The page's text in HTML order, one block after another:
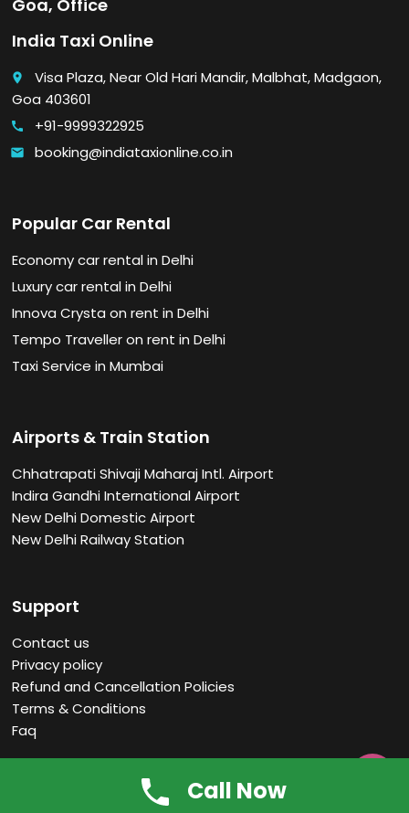
Goa, Office
India Taxi Online
place
Visa Plaza, Near Old Hari Mandir, Malbhat, Madgaon,
Goa 403601
call +91-9999322925
email booking@indiataxionline.co.in
Popular Car Rental
Economy car rental in Delhi
Luxury car rental in Delhi
Innova Crysta on rent in Delhi
Tempo Traveller on rent in Delhi
Taxi Service in Mumbai
Airports & Train Station
Chhatrapati Shivaji Maharaj Intl. Airport
Indira Gandhi International Airport
New Delhi Domestic Airport
New Delhi Railway Station
Support
Contact us
Privacy policy
Refund and Cancellation Policies
Terms & Conditions
Faq
Call Now